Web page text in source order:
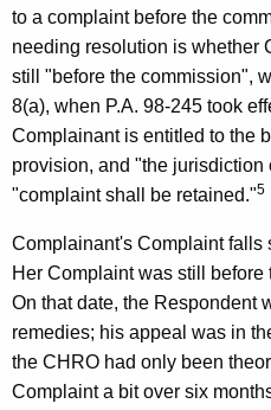
to a complaint before the
needing resolution is whether
still "before the commission",
8(a), when P.A. 98-245 took
Complainant is entitled to the
provision, and "the
"complaint shall be retained."5
Complainant's Complaint falls
Her Complaint was still
On that date, the Respondent
remedies; his appeal was in
the CHRO had only been
Complaint a bit over six